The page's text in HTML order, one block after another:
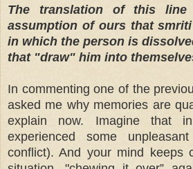
The translation of this
assumption of ours that
in which the person is
that "draw" him into
In commenting one of the
asked me why memories are
explain now. Imagine that
experienced some
conflict). And your mind keeps